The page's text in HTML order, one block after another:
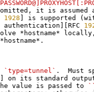
it is
1928 ] is supported
authentication][RFC
*hostname*
`type=tunnel` .  Must
] on its standard
value is passed to